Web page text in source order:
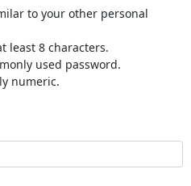
to your other personal
least 8 characters.
used password.
numeric.